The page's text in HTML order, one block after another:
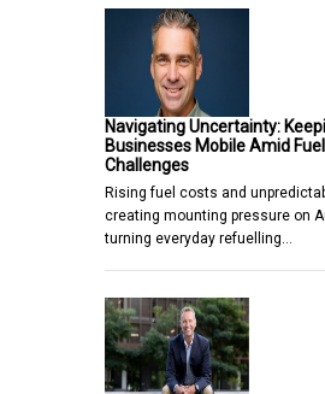
Navigating Uncertainty:
Businesses Mobile Amid
Challenges
Rising fuel costs and
creating mounting pressure on
turning everyday refuelling…